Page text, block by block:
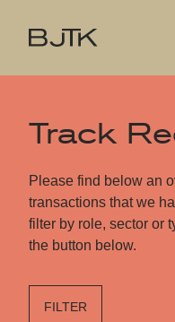
Track
Please find below an
transactions that we
filter by role, sector or
the button below.
FILTER